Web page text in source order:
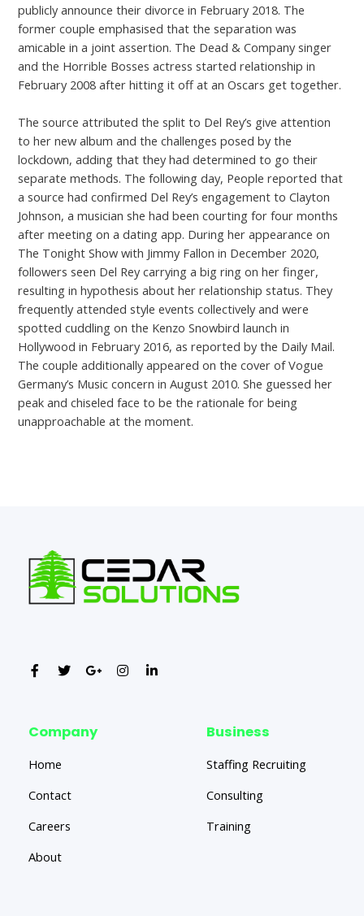
publicly announce their divorce in February 2018. The
former couple emphasised that the separation was
amicable in a joint assertion. The Dead & Company singer
and the Horrible Bosses actress started relationship in
February 2008 after hitting it off at an Oscars get together.
The source attributed the split to Del Rey’s give attention
to her new album and the challenges posed by the
lockdown, adding that they had determined to go their
separate methods. The following day, People reported that
a source had confirmed Del Rey’s engagement to Clayton
Johnson, a musician she had been courting for four months
after meeting on a dating app. During her appearance on
The Tonight Show with Jimmy Fallon in December 2020,
followers seen Del Rey carrying a big ring on her finger,
resulting in hypothesis about her relationship status. They
frequently attended style events collectively and were
spotted cuddling on the Kenzo Snowbird launch in
Hollywood in February 2016, as reported by the Daily Mail.
The couple additionally appeared on the cover of Vogue
Germany’s Music concern in August 2010. She guessed her
peak and chiseled face to be the rationale for being
unapproachable at the moment.
Company
Home
Contact
Careers
About
Business
Staffing Recruiting
Consulting
Training